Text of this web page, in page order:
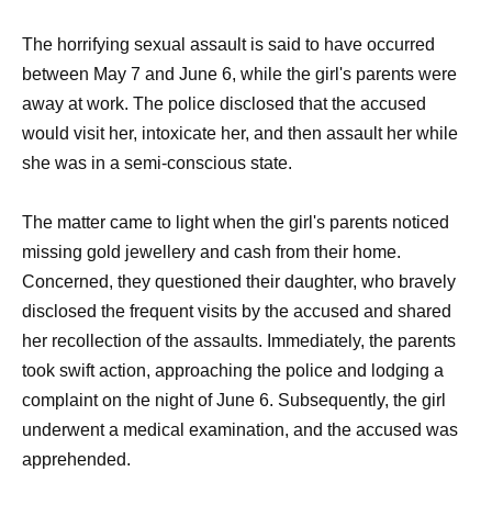
The horrifying sexual assault is said to have occurred
between May 7 and June 6, while the girl's parents were
away at work. The police disclosed that the accused
would visit her, intoxicate her, and then assault her while
she was in a semi-conscious state.
The matter came to light when the girl's parents noticed
missing gold jewellery and cash from their home.
Concerned, they questioned their daughter, who bravely
disclosed the frequent visits by the accused and shared
her recollection of the assaults. Immediately, the parents
took swift action, approaching the police and lodging a
complaint on the night of June 6. Subsequently, the girl
underwent a medical examination, and the accused was
apprehended.